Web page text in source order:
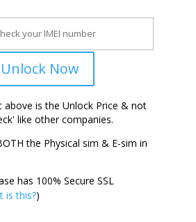
Unlock Now
above is the Unlock Price & not
like other companies.
the Physical sim & E-sim in
has 100% Secure SSL
is this?)